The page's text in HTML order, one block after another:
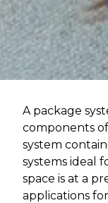
A package
components
system
systems ideal
space is at a
applications